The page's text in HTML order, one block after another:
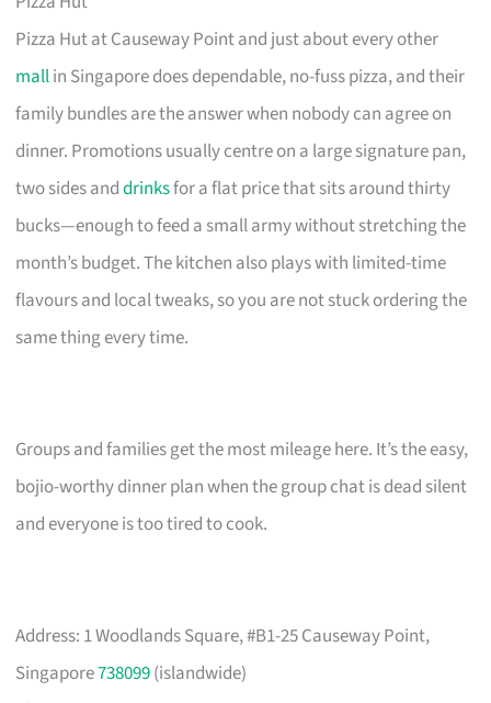
Pizza Hut at Causeway Point and just about every other
mallin Singapore does dependable, no-fuss pizza, and their
family bundles are the answer when nobody can agree on
dinner. Promotions usually centre on a large signature pan,
two sides anddrinksfor a flat price that sits around thirty
bucks—enough to feed a small army without stretching the
month’s budget. The kitchen also plays with limited-time
flavours and local tweaks, so you are not stuck ordering the
same thing every time.
Groups and families get the most mileage here. It’s the easy,
bojio-worthy dinner plan when the group chat is dead silent
and everyone is too tired to cook.
Address: 1 Woodlands Square, #B1-25 Causeway Point,
Singapore738099(islandwide)